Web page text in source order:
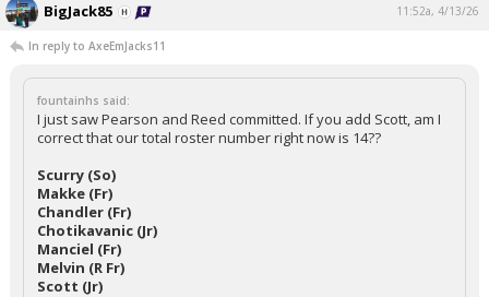
BigJack85 11:52a, 4/13/26
In reply to AxeEmJacks11
fountainhs said:
I just saw Pearson and Reed committed. If you add Scott, am I
correct that our total roster number right now is 14??
Scurry (So)
Makke (Fr)
Chandler (Fr)
Chotikavanic (Jr)
Manciel (Fr)
Melvin (R Fr)
Scott (Jr)